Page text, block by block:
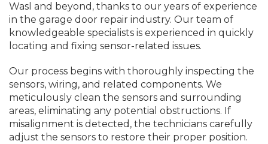
Wasl and beyond, thanks to our years of experience
in the garage door repair industry. Our team of
knowledgeable specialists is experienced in quickly
locating and fixing sensor-related issues.
Our process begins with thoroughly inspecting the
sensors, wiring, and related components. We
meticulously clean the sensors and surrounding
areas, eliminating any potential obstructions. If
misalignment is detected, the technicians carefully
adjust the sensors to restore their proper position.